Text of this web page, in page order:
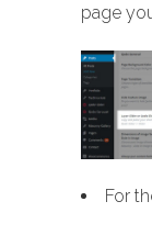
page
For